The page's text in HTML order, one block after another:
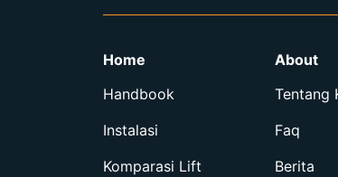
Home
Handbook
Instalasi
Komparasi Lift
About
Tentang
Faq
Berita